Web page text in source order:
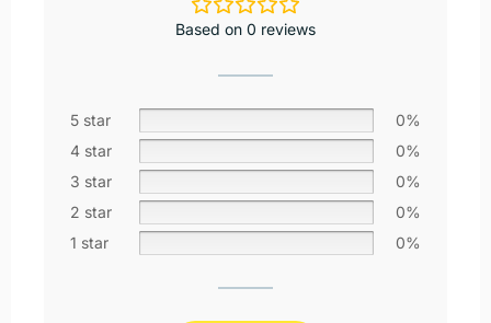
Based on 0 reviews
5 star
0%
4 star
0%
3 star
0%
2 star
0%
1 star
0%